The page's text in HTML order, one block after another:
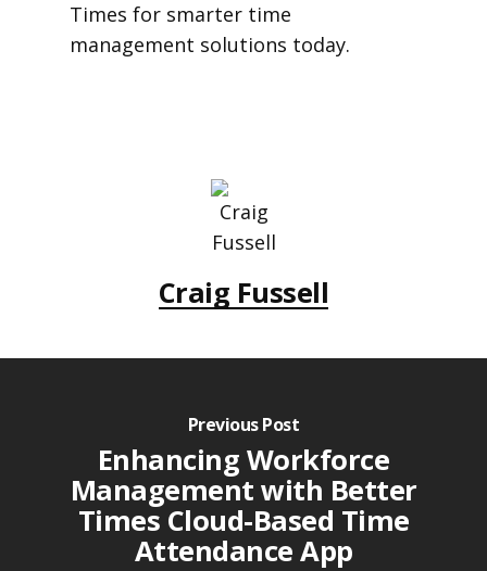
Times for smarter time
management solutions today.
Craig Fussell
Previous Post
Enhancing Workforce
Management with Better
Times Cloud-Based Time
Attendance App